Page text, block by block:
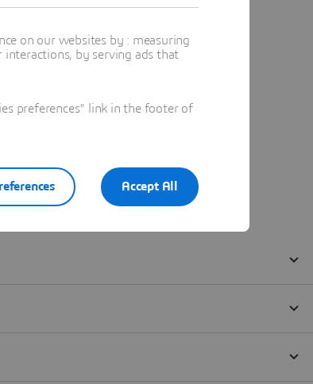
on our websites by : measuring
by serving ads that
preferences" link in the footer of
Accept All